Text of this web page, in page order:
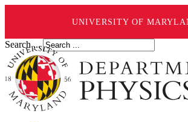
UNIVERSITY OF
Search ...